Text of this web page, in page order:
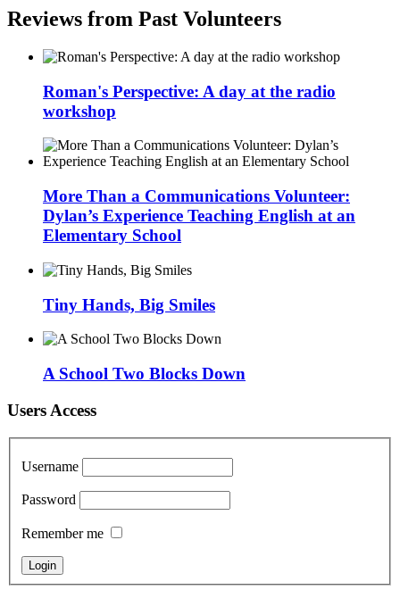
Reviews from Past Volunteers
Roman's Perspective: A day at the radio
workshop
More Than a Communications Volunteer:
Dylan’s Experience Teaching English at an
Elementary School
Tiny Hands, Big Smiles
A School Two Blocks Down
Users Access
Username
Password
Remember me